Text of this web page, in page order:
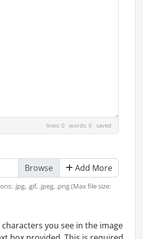
lines: 0 words: 0 saved
Add More
.jpg, .gif, .jpeg, .png (Max file size:
you see in the image